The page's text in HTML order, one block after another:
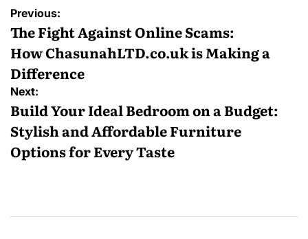
Post
navigation
Previous:
The Fight Against Online Scams:
How ChasunahLTD.co.uk is Making a
Difference
Next:
Build Your Ideal Bedroom on a Budget:
Stylish and Affordable Furniture
Options for Every Taste